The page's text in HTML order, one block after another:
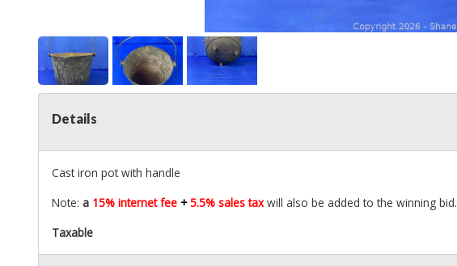
Details
Cast iron pot with handle
Note: a 15% internet fee +5.5% sales taxwill also be added to the winning bid.
Taxable